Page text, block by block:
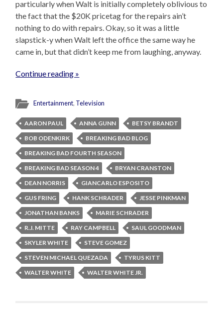
particularly when Walt is initially completely oblivious to
the fact that the $20K pricetag for the repairs ain’t
nothing to do with repairs. Okay, so it was a little
slapstick-y when Walt left the office the same way he
came in, but that didn’t keep me from laughing, anyway.
Continue reading »
Entertainment, Television
AARON PAUL ANNA GUNN
BETSY BRANDT
BOB ODENKIRK
BREAKING BAD BLOG
BREAKING BAD FOURTH SEASON
BREAKING BAD SEASON 4
BRYAN CRANSTON
DEAN NORRIS
GIANCARLO ESPOSITO
GUS FRING
HANK SCHRADER
JESSE PINKMAN
JONATHAN BANKS
MARIE SCHRADER
R.J. MITTE
RAY CAMPBELL
SAUL GOODMAN
SKYLER WHITE
STEVE GOMEZ
STEVEN MICHAEL QUEZADA
TYRUS KITT
WALTER WHITE
WALTER WHITE JR.